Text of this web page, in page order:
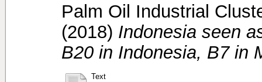
Palm Oil Industrial
(2018) Indonesia seen
B20 in Indonesia, B7 in
Text